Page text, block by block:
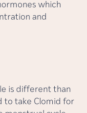
which
and
is different than
to take Clomid for